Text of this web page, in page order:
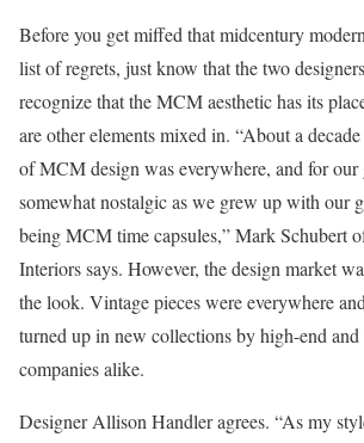
Before you get miffed that midcentury
list of regrets, just know that the two
recognize that the MCM aesthetic has its
are other elements mixed in. “About a
of MCM design was everywhere, and for our
somewhat nostalgic as we grew up with our
being MCM time capsules,” Mark Schubert
Interiors says. However, the design market
the look. Vintage pieces were everywhere
turned up in new collections by high-end
companies alike.
Designer Allison Handler agrees. “As my